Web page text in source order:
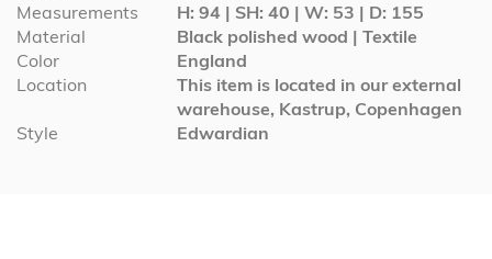
Measurements
H: 94 | SH: 40 | W: 53 | D: 155
Material
Black polished wood | Textile
Color
England
Location
This item is located in our external
warehouse, Kastrup, Copenhagen
Style
Edwardian